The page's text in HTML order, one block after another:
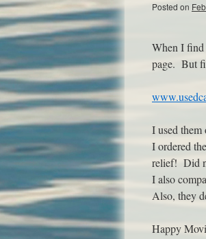
Posted on
When I find
page. But
I used them
I ordered
relief! Did
I also
Also, they
Happy